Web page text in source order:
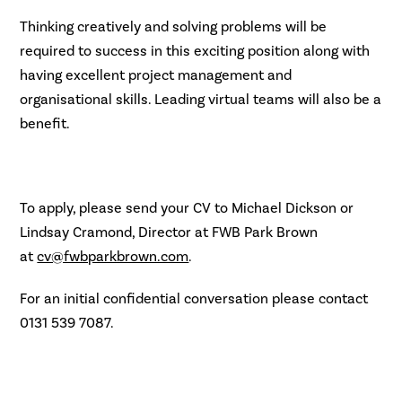
Thinking creatively and solving problems will be
required to success in this exciting position along with
having excellent project management and
organisational skills. Leading virtual teams will also be a
benefit.
To apply, please send your CV to Michael Dickson or
Lindsay Cramond, Director at FWB Park Brown
atcv@fwbparkbrown.com.
For an initial confidential conversation please contact
0131 539 7087.